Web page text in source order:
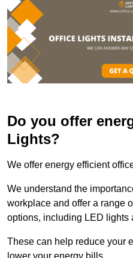
Do you offer
Lights?
We offer energy efficient
We understand the
workplace and offer a range
options, including LED lights
These can help reduce your